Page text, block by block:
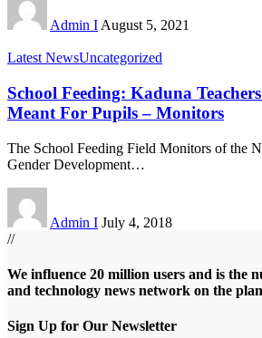
Admin I August 5, 2021
Latest NewsUncategorized
School Feeding: Kaduna
Meant For Pupils – Monitors
The School Feeding Field Monitors of the
Gender Development…
Admin I July 4, 2018
//
We influence 20 million users and is the
and technology news network on the
Sign Up for Our Newsletter